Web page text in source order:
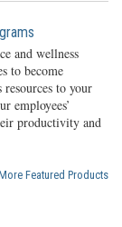
and wellness
to become
to your
employees’
productivity and
Featured Products